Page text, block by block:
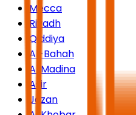
Mecca
Riyadh
Qiddiya
Al-Bahah
Al Madina
Asir
Jazan